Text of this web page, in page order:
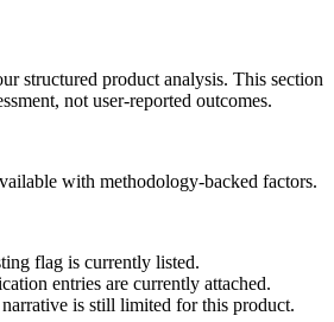
structured product analysis. This section
not user-reported outcomes.
with methodology-backed factors.
flag is currently listed.
entries are currently attached.
is still limited for this product.